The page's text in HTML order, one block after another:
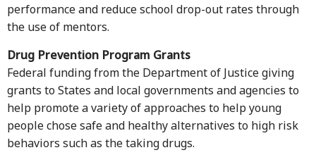
performance and reduce school drop-out rates through
the use of mentors.
Drug Prevention Program Grants
Federal funding from the Department of Justice giving
grants to States and local governments and agencies to
help promote a variety of approaches to help young
people chose safe and healthy alternatives to high risk
behaviors such as the taking drugs.